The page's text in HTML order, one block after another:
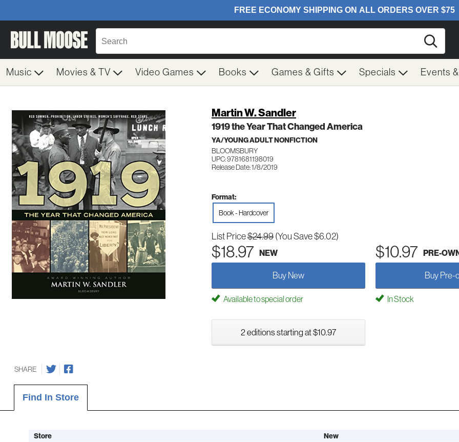
Music Movies & TV Video Games Books Games & Gifts Specials Events
Martin W. Sandler
1919 the Year That Changed America
YA/YOUNG ADULT NONFICTION
BLOOMSBURY
UPC: 9781681198019
Release Date: 1/8/2019
Format:
Book - Hardcover
List Price$24.99 (You Save $6.02)
$18.97 NEW $10.97 PRE-
Buy New Buy Pre-
Available to special order In Stock
2 editions starting at $10.97
SHARE
Find In Store
Store New